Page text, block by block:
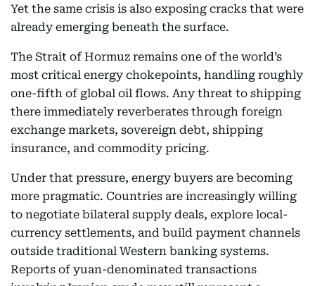
Yet the same crisis is also exposing cracks that were
already emerging beneath the surface.
The Strait of Hormuz remains one of the world’s
most critical energy chokepoints, handling roughly
one-fifth of global oil flows. Any threat to shipping
there immediately reverberates through foreign
exchange markets, sovereign debt, shipping
insurance, and commodity pricing.
Under that pressure, energy buyers are becoming
more pragmatic. Countries are increasingly willing
to negotiate bilateral supply deals, explore local-
currency settlements, and build payment channels
outside traditional Western banking systems.
Reports of yuan-denominated transactions